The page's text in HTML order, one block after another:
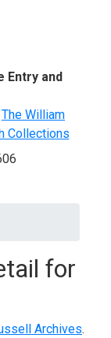
Entry and
The William
Collections
for
Archives.